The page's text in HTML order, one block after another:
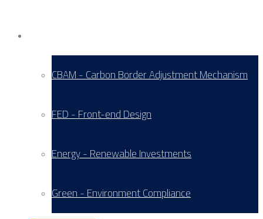
CBAM - Carbon Border Adjustment Mechanism
FED - Front-end Design
Energy - Renewable Investments
Green - Environment Compliance